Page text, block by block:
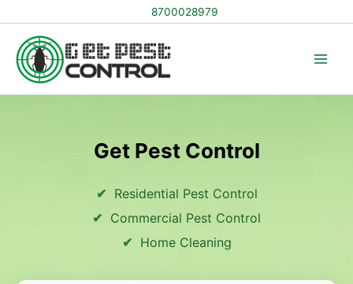
to
content
8700028979
Get Pest Control
Residential Pest Control
Commercial Pest Control
Home Cleaning